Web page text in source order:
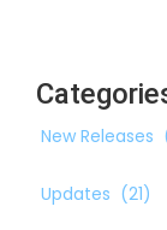
New Releases
Updates (21)